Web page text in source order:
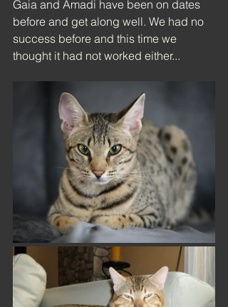
Gaia and Amadi have been on dates
before and get along well. We had no
success before and this time we
thought it had not worked either...